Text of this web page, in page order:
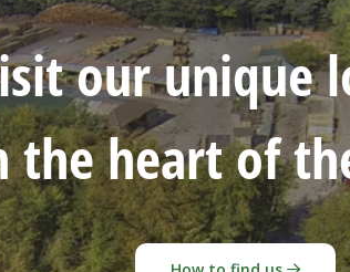
our unique
the heart of